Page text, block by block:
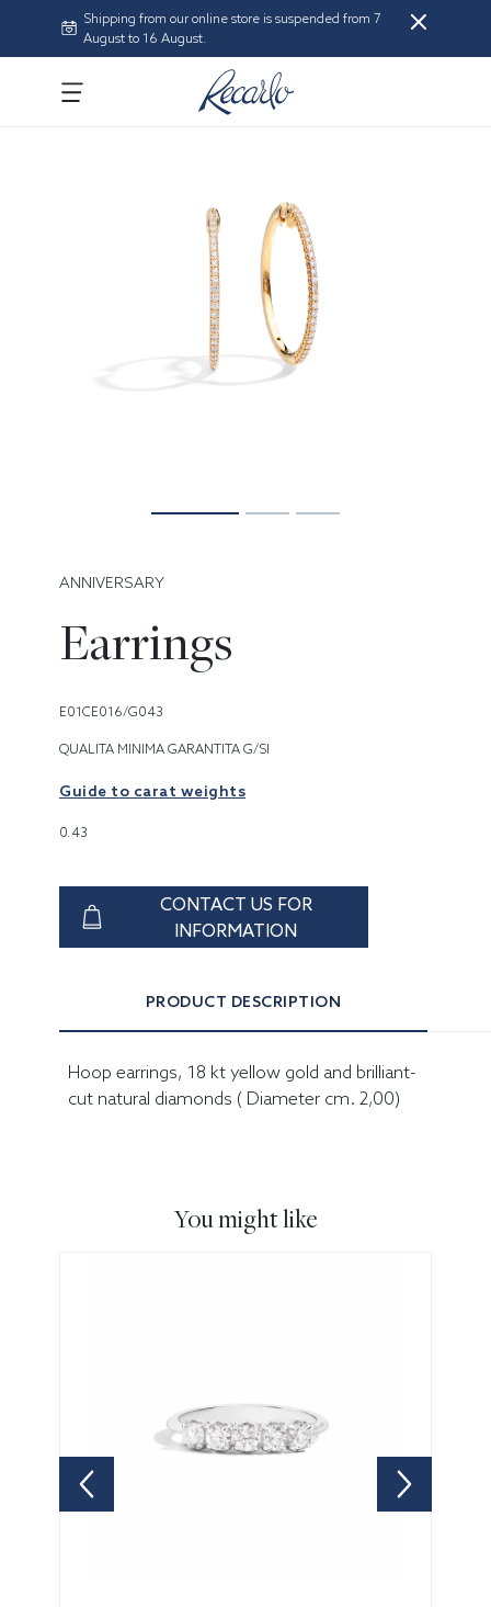
Shipping from our online store is suspended from 7
August to 16 August.
ANNIVERSARY
Earrings
E01CE016/G043
QUALITA MINIMA GARANTITA G/SI
Guide to carat weights
0.43
CONTACT US FOR
INFORMATION
PRODUCT DESCRIPTION
Hoop earrings, 18 kt yellow gold and brilliant-
cut natural diamonds ( Diameter cm. 2,00)
You might like